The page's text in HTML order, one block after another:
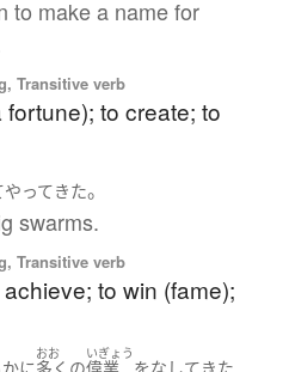
to make a name for
Transitive verb
to create; to
やってきた。
swarms.
Transitive verb
to win (fame);
おお いぎょう